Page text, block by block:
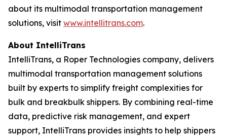
about its multimodal transportation management
solutions, visit www.intellitrans.com.
About IntelliTrans
IntelliTrans, a Roper Technologies company, delivers
multimodal transportation management solutions
built by experts to simplify freight complexities for
bulk and breakbulk shippers. By combining real-time
data, predictive risk management, and expert
support, IntelliTrans provides insights to help shippers